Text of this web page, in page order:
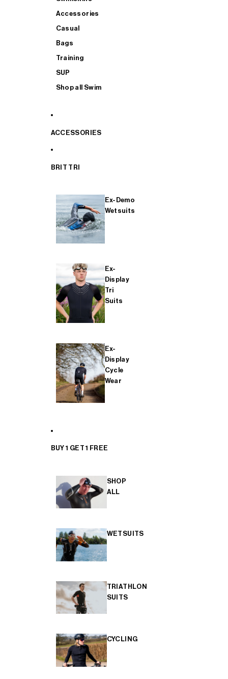
Accessories
Casual
Bags
Training
SUP
Shop all Swim
ACCESSORIES
BRIT TRI
Ex-Demo
Wetsuits
Ex-
Display
Tri
Suits
Ex-
Display
Cycle
Wear
BUY 1 GET 1 FREE
SHOP
ALL
WETSUITS
TRIATHLON
SUITS
CYCLING